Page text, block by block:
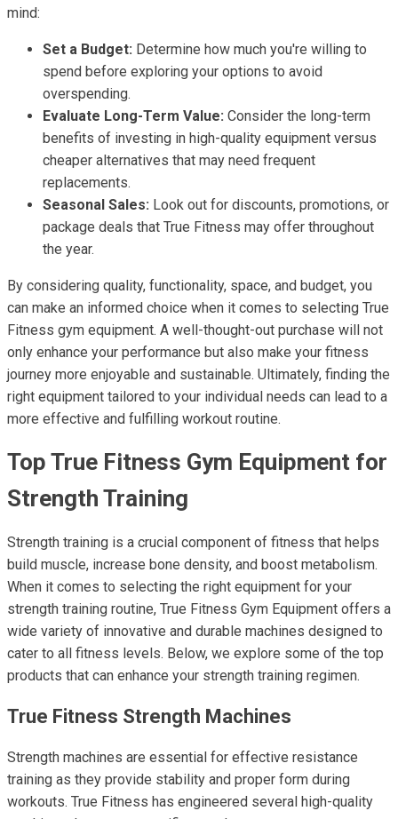
mind:
Set a Budget: Determine how much you're willing to
spend before exploring your options to avoid
overspending.
Evaluate Long-Term Value: Consider the long-term
benefits of investing in high-quality equipment versus
cheaper alternatives that may need frequent
replacements.
Seasonal Sales: Look out for discounts, promotions, or
package deals that True Fitness may offer throughout
the year.
By considering quality, functionality, space, and budget, you
can make an informed choice when it comes to selecting True
Fitness gym equipment. A well-thought-out purchase will not
only enhance your performance but also make your fitness
journey more enjoyable and sustainable. Ultimately, finding the
right equipment tailored to your individual needs can lead to a
more effective and fulfilling workout routine.
Top True Fitness Gym Equipment for
Strength Training
Strength training is a crucial component of fitness that helps
build muscle, increase bone density, and boost metabolism.
When it comes to selecting the right equipment for your
strength training routine, True Fitness Gym Equipment offers a
wide variety of innovative and durable machines designed to
cater to all fitness levels. Below, we explore some of the top
products that can enhance your strength training regimen.
True Fitness Strength Machines
Strength machines are essential for effective resistance
training as they provide stability and proper form during
workouts. True Fitness has engineered several high-quality